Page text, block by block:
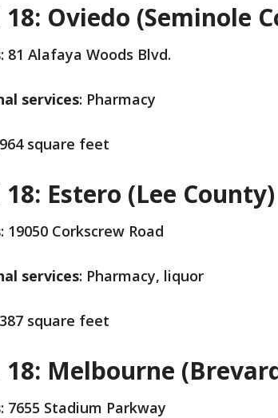
Oviedo (Seminole
: 81 Alafaya Woods Blvd.
services: Pharmacy
square feet
Estero (Lee County)
: 19050 Corkscrew Road
services: Pharmacy, liquor
square feet
Melbourne
: 7655 Stadium Parkway